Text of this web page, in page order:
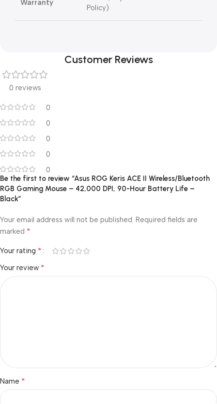
Warranty
Policy)
Customer Reviews
0 reviews
0
0
0
0
0
Be the first to review “Asus ROG Keris ACE II Wireless/Bluetooth
RGB Gaming Mouse – 42,000 DPI, 90-Hour Battery Life –
Black”
Your email address will not be published. Required fields are
marked *
Your rating *
Your review *
Name *